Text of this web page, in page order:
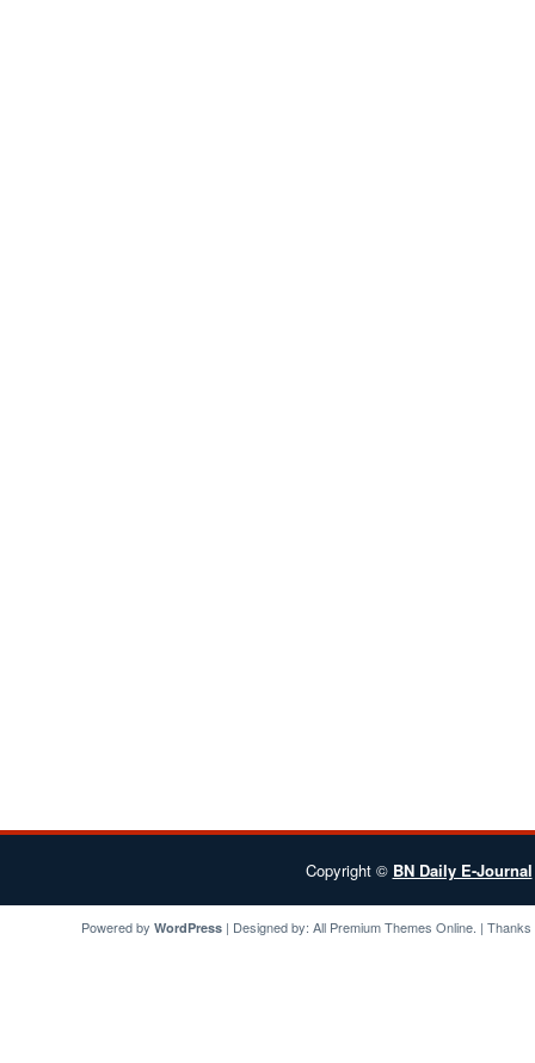
Copyright © BN Daily E-Journal
Powered by WordPress| Designed by: All Premium Themes Online. |